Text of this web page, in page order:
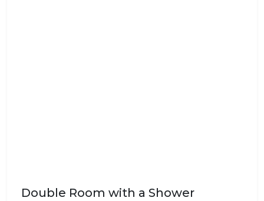
Double Room with a Shower